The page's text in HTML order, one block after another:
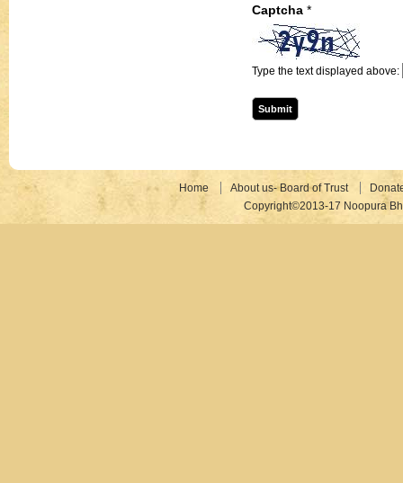
Captcha *
Type the text displayed above:
Home About us- Board of Trust
Copyright©2013-17 Noopura